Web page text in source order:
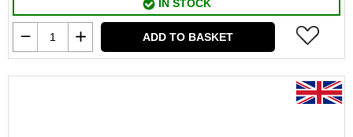
IN STOCK
ADD TO BASKET